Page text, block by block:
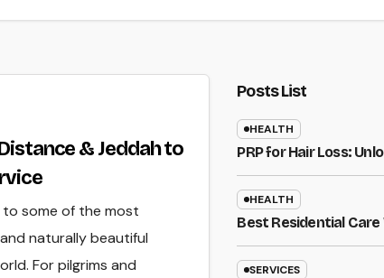
& Jeddah to
to some of the most
naturally beautiful
For pilgrims and
Posts List
HEALTH
PRP for Hair Loss:
HEALTH
Best Residential
SERVICES